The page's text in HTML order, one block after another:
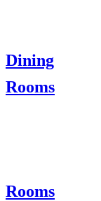
Dining
Rooms
Rooms